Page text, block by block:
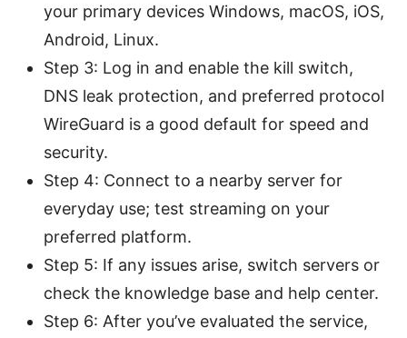
your primary devices Windows, macOS, iOS,
Android, Linux.
Step 3: Log in and enable the kill switch,
DNS leak protection, and preferred protocol
WireGuard is a good default for speed and
security.
Step 4: Connect to a nearby server for
everyday use; test streaming on your
preferred platform.
Step 5: If any issues arise, switch servers or
check the knowledge base and help center.
Step 6: After you’ve evaluated the service,